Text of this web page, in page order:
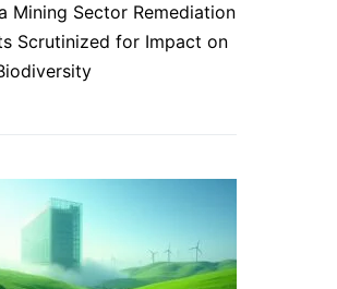
Mining Sector Remediation
Scrutinized for Impact on